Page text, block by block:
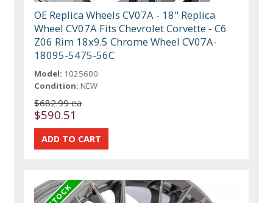
OE Replica Wheels CV07A - 18" Replica
Wheel CV07A Fits Chevrolet Corvette - C6
Z06 Rim 18x9.5 Chrome Wheel CV07A-
18095-5475-56C
Model: 1025600
Condition: NEW
$682.99 ea
$590.51